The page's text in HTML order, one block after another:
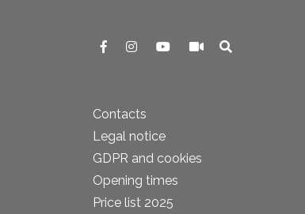
Contacts
Legal notice
GDPR and cookies
Opening times
Price list 2025